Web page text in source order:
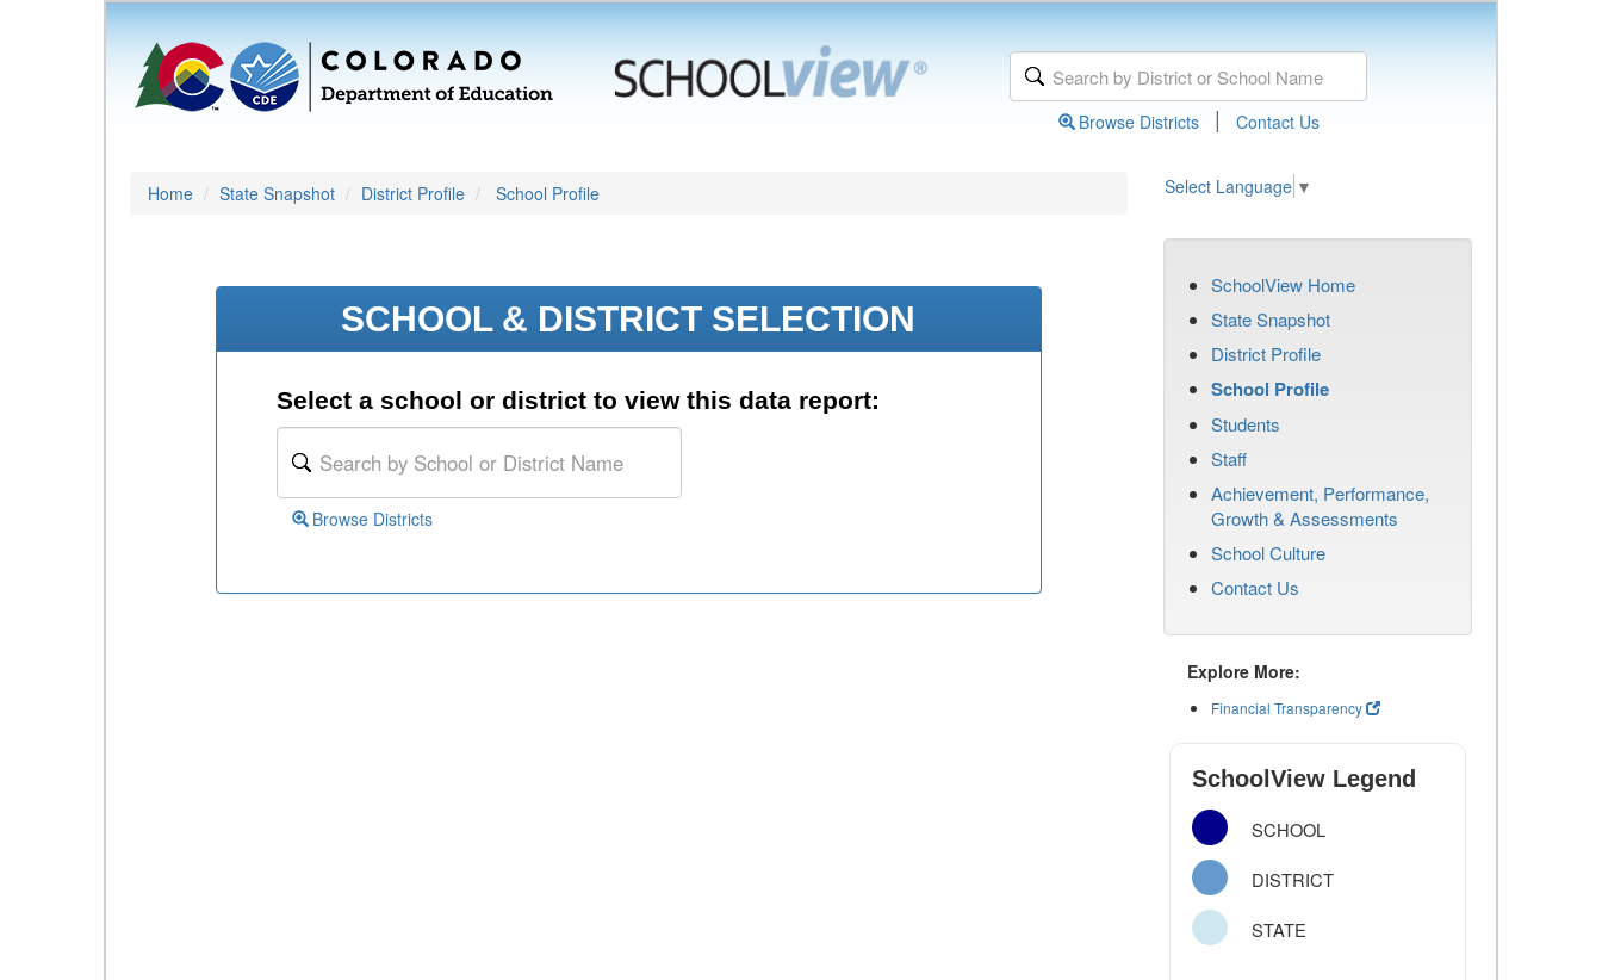
Browse Districts | Contact Us
Home State Snapshot District Profile School Profile Select Language ▼
SCHOOL & DISTRICT SELECTION
Select a school or district to view this data report:
Browse Districts
SchoolView Home
State Snapshot
District Profile
School Profile
Students
Staff
Achievement, Performance,
Growth & Assessments
School Culture
Contact Us
Explore More:
Financial Transparency
SchoolView Legend
SCHOOL
DISTRICT
STATE